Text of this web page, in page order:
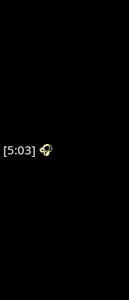
[5:03] 🎧